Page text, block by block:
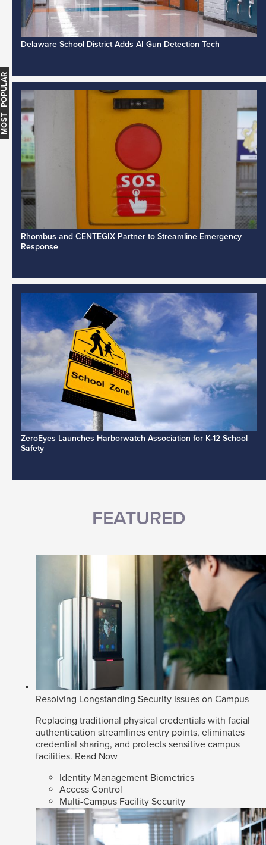
Delaware School District Adds AI Gun Detection Tech
Rhombus and CENTEGIX Partner to Streamline Emergency
Response
ZeroEyes Launches Harborwatch Association for K-12 School
Safety
FEATURED
Resolving Longstanding Security Issues on Campus
Replacing traditional physical credentials with facial
authentication streamlines entry points, eliminates
credential sharing, and protects sensitive campus
facilities. Read Now
Identity Management Biometrics
Access Control
Multi-Campus Facility Security
MOST POPULAR